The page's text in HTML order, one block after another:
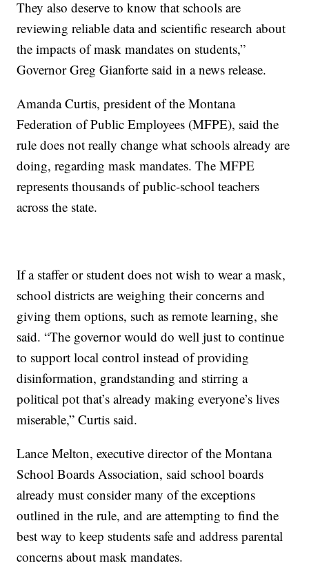
They also deserve to know that schools are
reviewing reliable data and scientific research about
the impacts of mask mandates on students,”
Governor Greg Gianforte said in a news release.
Amanda Curtis, president of the Montana
Federation of Public Employees (MFPE), said the
rule does not really change what schools already are
doing, regarding mask mandates. The MFPE
represents thousands of public-school teachers
across the state.
If a staffer or student does not wish to wear a mask,
school districts are weighing their concerns and
giving them options, such as remote learning, she
said. “The governor would do well just to continue
to support local control instead of providing
disinformation, grandstanding and stirring a
political pot that’s already making everyone’s lives
miserable,” Curtis said.
Lance Melton, executive director of the Montana
School Boards Association, said school boards
already must consider many of the exceptions
outlined in the rule, and are attempting to find the
best way to keep students safe and address parental
concerns about mask mandates.